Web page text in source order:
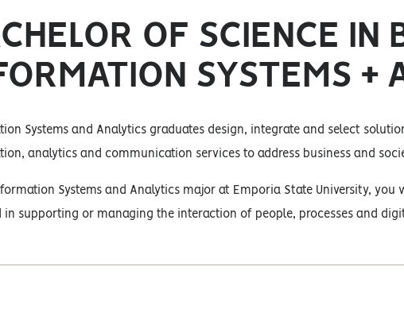
OF SCIENCE IN
SYSTEMS +
Systems and Analytics graduates design, integrate and select
analytics and communication services to address business and
Systems and Analytics major at Emporia State University,
in supporting or managing the interaction of people, processes and